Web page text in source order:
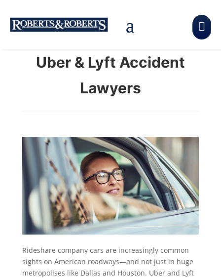

Uber & Lyft Accident
Lawyers
Rideshare company cars are increasingly common
sights on American roadways—and not just in huge
metropolises like Dallas and Houston. Uber and Lyft